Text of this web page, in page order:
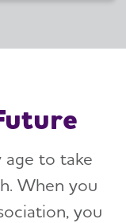
age to take
When you
you